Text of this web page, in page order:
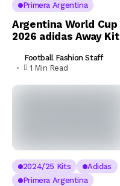
Primera Argentina
Argentina World Cup
2026 adidas Away Kit
Football Fashion Staff
1 Min Read
2024/25 Kits
Adidas
Primera Argentina